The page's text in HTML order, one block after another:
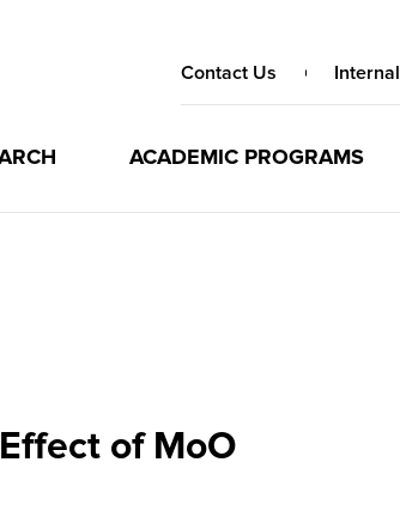
Contact Us Internal
ACADEMIC PROGRAMS
of MoO